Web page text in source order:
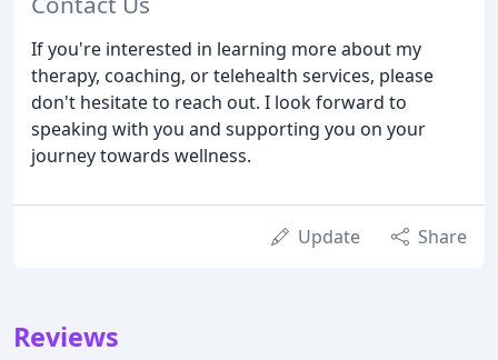
If you're interested in learning more about my
therapy, coaching, or telehealth services, please
don't hesitate to reach out. I look forward to
speaking with you and supporting you on your
journey towards wellness.
Update Share
Reviews